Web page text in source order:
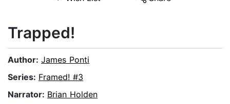
Trapped!
Author: James Ponti
Series: Framed! #3
Narrator: Brian Holden